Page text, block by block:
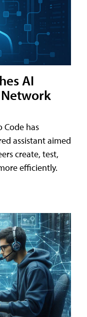
AI
has
assistant aimed
create, test,
efficiently.